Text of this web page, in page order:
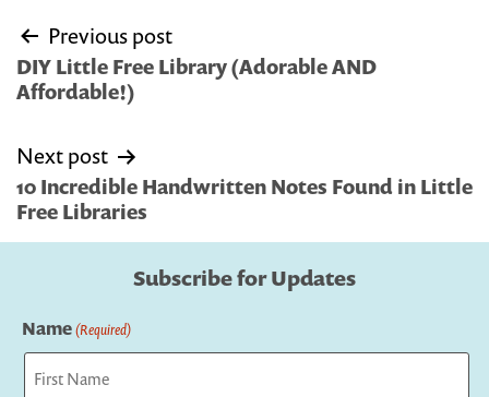
Post
navigation
Previous post
DIY Little Free Library (Adorable AND
Affordable!)
Next post
10 Incredible Handwritten Notes Found in Little
Free Libraries
Subscribe for Updates
Name(Required)